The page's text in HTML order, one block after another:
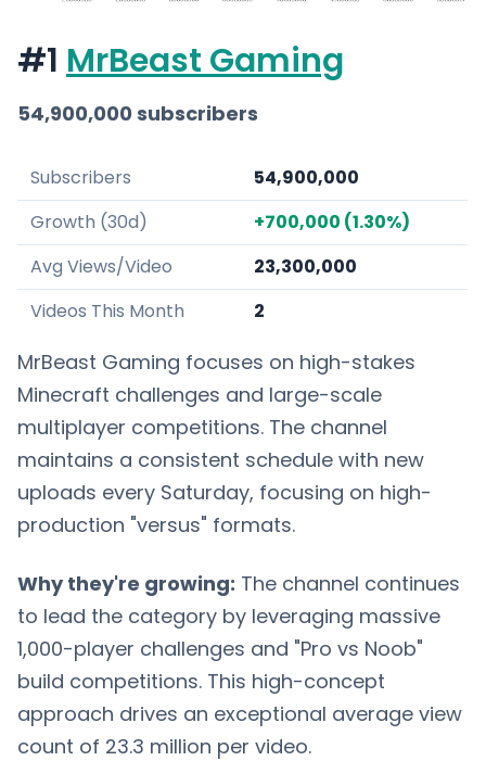
#1 MrBeast Gaming
54,900,000 subscribers
Subscribers
54,900,000
Growth (30d)
+700,000 (1.30%)
Avg Views/Video
23,300,000
Videos This Month
2
MrBeast Gaming focuses on high-stakes
Minecraft challenges and large-scale
multiplayer competitions. The channel
maintains a consistent schedule with new
uploads every Saturday, focusing on high-
production "versus" formats.
Why they're growing: The channel continues
to lead the category by leveraging massive
1,000-player challenges and "Pro vs Noob"
build competitions. This high-concept
approach drives an exceptional average view
count of 23.3 million per video.